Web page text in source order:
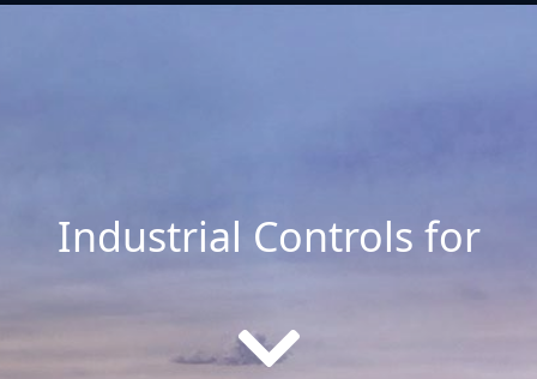
Industrial Controls for